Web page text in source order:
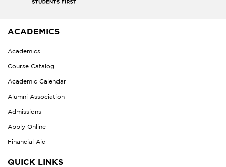
ACADEMICS
Academics
Course Catalog
Academic Calendar
Alumni Association
Admissions
Apply Online
Financial Aid
QUICK LINKS